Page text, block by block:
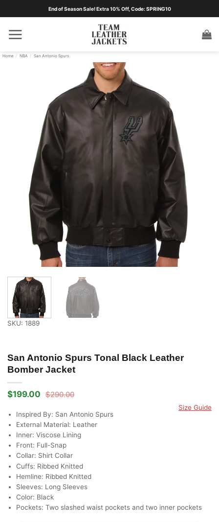
End of Season Sale! Extra 10% Off, Code: SPRING10
Home / NBA / San Antonio Spurs
SKU: 1889
San Antonio Spurs Tonal Black Leather
Bomber Jacket
$290.00
Original
was:
$290.00.
$199.00
Current
is:
$199.00.
Size Guide
Inspired By: San Antonio Spurs
External Material: Leather
Inner: Viscose Lining
Front: Full-Snap
Collar: Shirt Collar
Cuffs: Ribbed Knitted
Hemline: Ribbed Knitted
Sleeves: Long Sleeves
Color: Black
Pockets: Two slashed waist pockets and two inner pockets